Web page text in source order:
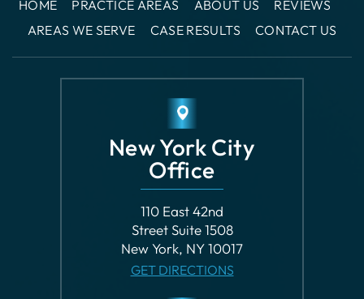
New York City
Office
110 East 42nd
Street Suite 1508
New York, NY 10017
Phone